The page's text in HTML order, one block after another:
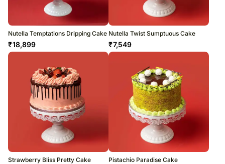
Nutella Temptations Dripping Cake
₹18,899
Nutella Twist Sumptuous Cake
₹7,549
Strawberry Bliss Pretty Cake Pistachio Paradise Cake